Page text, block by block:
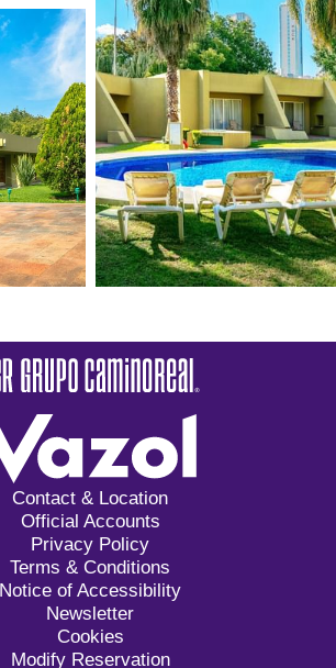
Contact & Location
Official Accounts
Privacy Policy
Terms & Conditions
Notice of Accessibility
Newsletter
Cookies
Modify Reservation